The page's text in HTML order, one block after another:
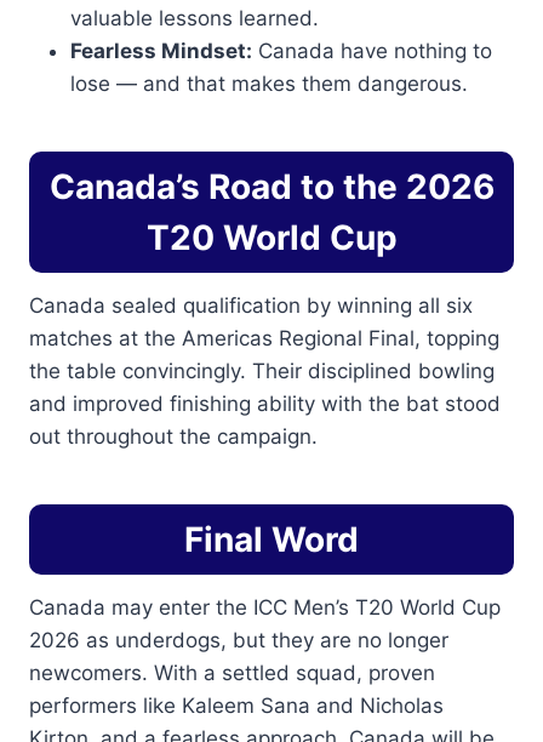
valuable lessons learned.
Fearless Mindset: Canada have nothing to
lose — and that makes them dangerous.
Canada’s Road to the 2026
T20 World Cup
Canada sealed qualification by winning all six
matches at the Americas Regional Final, topping
the table convincingly. Their disciplined bowling
and improved finishing ability with the bat stood
out throughout the campaign.
Final Word
Canada may enter the ICC Men’s T20 World Cup
2026 as underdogs, but they are no longer
newcomers. With a settled squad, proven
performers like Kaleem Sana and Nicholas